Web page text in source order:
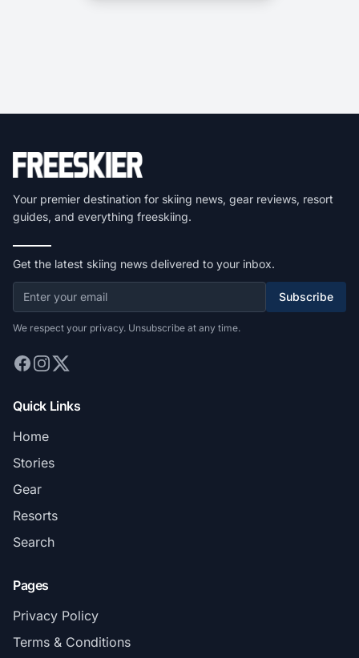
Your premier destination for skiing news, gear reviews, resort
guides, and everything freeskiing.
Get the latest skiing news delivered to your inbox.
Subscribe
We respect your privacy. Unsubscribe at any time.
Quick Links
Home
Stories
Gear
Resorts
Search
Pages
Privacy Policy
Terms & Conditions